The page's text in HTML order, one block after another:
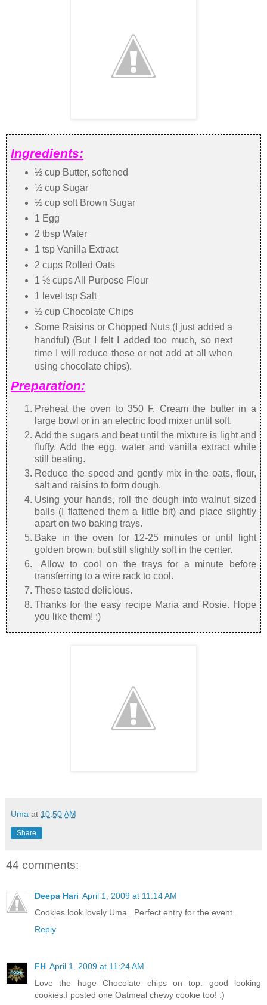
Ingredients:
½ cup Butter, softened
½ cup Sugar
½ cup soft Brown Sugar
1 Egg
2 tbsp Water
1 tsp Vanilla Extract
2 cups Rolled Oats
1 ½ cups All Purpose Flour
1 level tsp Salt
½ cup Chocolate Chips
Some Raisins or Chopped Nuts (I just added a
handful) (But I felt I added too much, so next
time I will reduce these or not add at all when
using chocolate chips).
Preparation:
Preheat the oven to 350 F. Cream the butter in a
large bowl or in an electric food mixer until soft.
Add the sugars and beat until the mixture is light and
fluffy. Add the egg, water and vanilla extract while
still beating.
Reduce the speed and gently mix in the oats, flour,
salt and raisins to form dough.
Using your hands, roll the dough into walnut sized
balls (I flattened them a little bit) and place slightly
apart on two baking trays.
Bake in the oven for 12-25 minutes or until light
golden brown, but still slightly soft in the center.
Allow to cool on the trays for a minute before
transferring to a wire rack to cool.
These tasted delicious.
Thanks for the easy recipe Maria and Rosie. Hope
you like them! :)
Uma at 10:50 AM
Share
44 comments:
Deepa Hari April 1, 2009 at 11:14 AM
Cookies look lovely Uma...Perfect entry for the event.
Reply
FH April 1, 2009 at 11:24 AM
Love the huge Chocolate chips on top. good looking
cookies.I posted one Oatmeal chewy cookie too! :)